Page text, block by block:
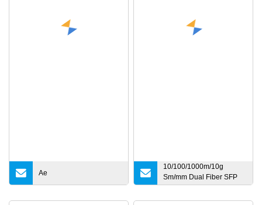
Ae
10/100/1000m/10g
Sm/mm Dual Fiber SFP
Industrial Media